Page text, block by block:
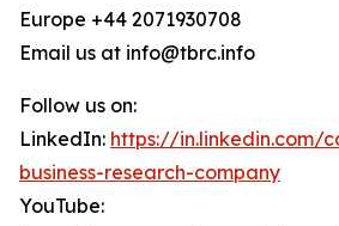
Europe +44 2071930708
Email us at info@tbrc.info
Follow us on:
LinkedIn: https://in.linkedin.com/
business-research-company
YouTube: